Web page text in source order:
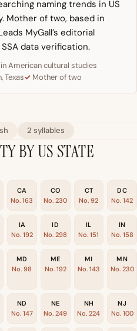
naming trends in US
Mother of two, based in
MyGall’s editorial
data verification.
American cultural studies
Texas
Mother of two
2 syllables
BY US STATE
CA
No. 163
CO
No. 230
CT
No. 92
DC
No. 142
IA
No. 192
ID
No. 298
IL
No. 151
IN
No. 158
MD
No. 98
ME
No. 192
MI
No. 143
MN
No. 230
ND
No. 147
NE
No. 249
NH
No. 224
NJ
No. 100